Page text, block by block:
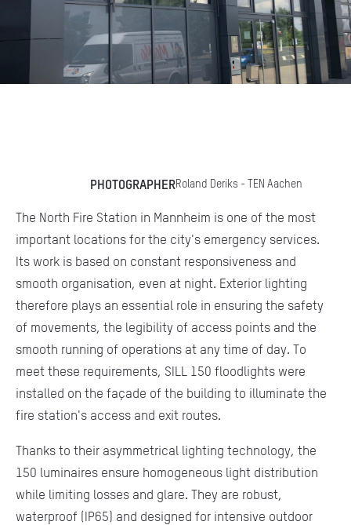
PHOTOGRAPHERRoland Deriks - TEN Aachen
The North Fire Station in Mannheim is one of the most
important locations for the city's emergency services.
Its work is based on constant responsiveness and
smooth organisation, even at night. Exterior lighting
therefore plays an essential role in ensuring the safety
of movements, the legibility of access points and the
smooth running of operations at any time of day. To
meet these requirements, SILL 150 floodlights were
installed on the façade of the building to illuminate the
fire station's access and exit routes.
Thanks to their asymmetrical lighting technology, the
150 luminaires ensure homogeneous light distribution
while limiting losses and glare. They are robust,
waterproof (IP65) and designed for intensive outdoor